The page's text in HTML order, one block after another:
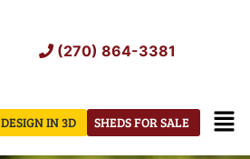
(270) 864-3381
SHEDS FOR SALE
DESIGN IN 3D